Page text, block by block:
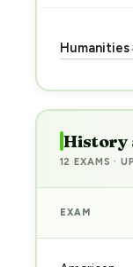
Humanities
History
12 EXAMS ·
EXAM